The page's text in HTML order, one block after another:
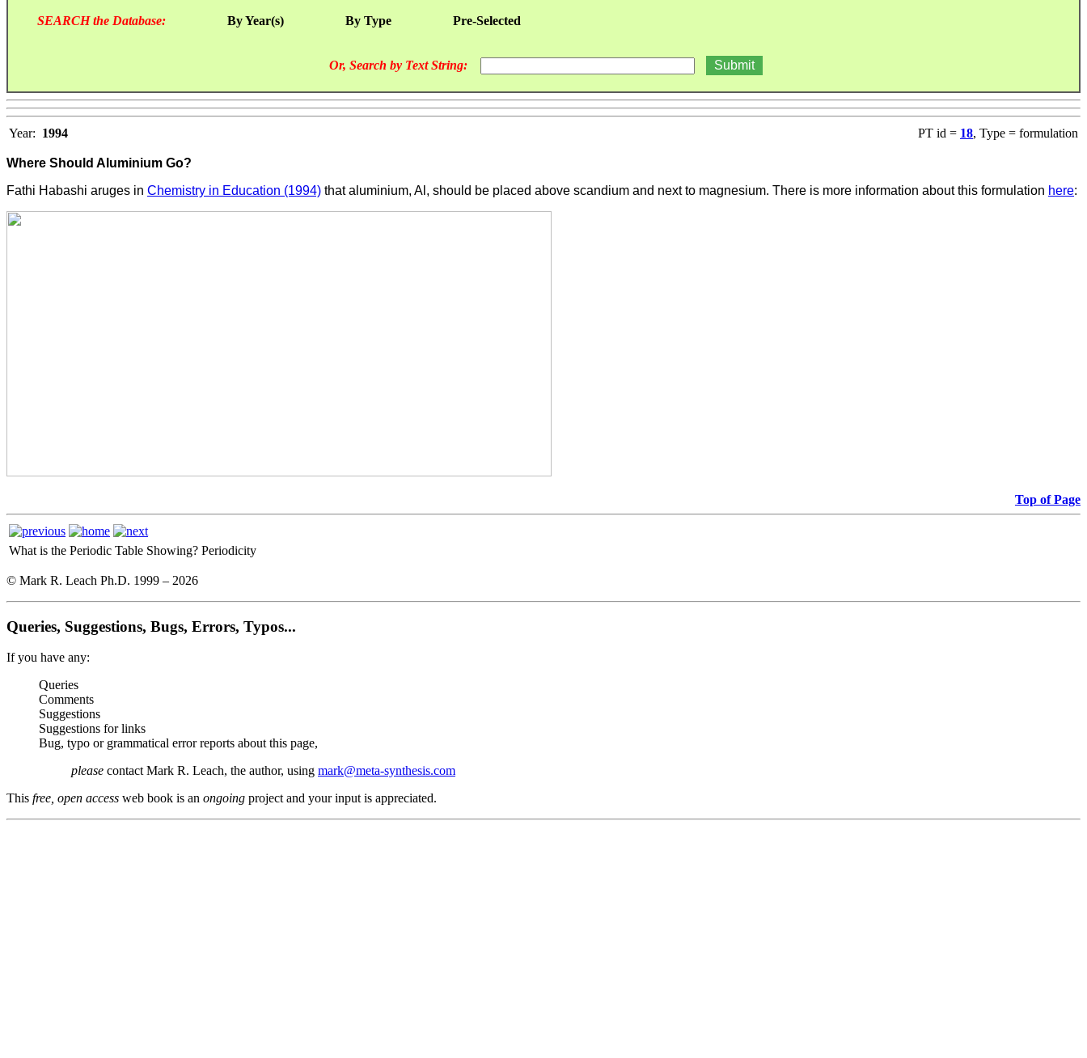
SEARCH the Database: By Year(s) By Type Pre-Selected
Or, Search by Text String:
Year: 1994 PT id = 18, Type = formulation
Where Should Aluminium Go?
Fathi Habashi aruges in Chemistry in Education (1994) that aluminium, Al, should be placed above scandium and next to magnesium. There is more information about this formulation here:
Top of Page
What is the Periodic Table Showing? Periodicity
© Mark R. Leach Ph.D. 1999 – 2026
Queries, Suggestions, Bugs, Errors, Typos...
If you have any:
Queries
Comments
Suggestions
Suggestions for links
Bug, typo or grammatical error reports about this page,
please contact Mark R. Leach, the author, using mark@meta-synthesis.com
This free, open access web book is an ongoing project and your input is appreciated.